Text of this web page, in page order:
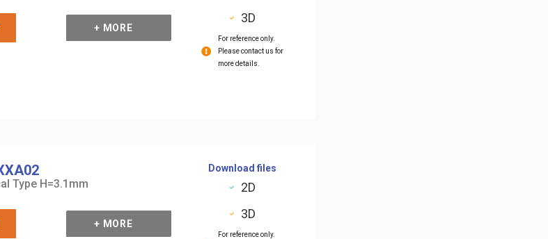
+ MORE
3D
For reference only.
Please contact us for
more details.
Type H=3.1mm
+ MORE
Download files
2D
3D
For reference only.